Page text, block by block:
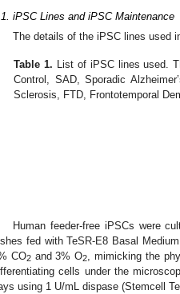
iPSC Lines and iPSC Maintenance
The details of the iPSC lines used
Table 1. List of iPSC lines used.
Control, SAD, Sporadic
Sclerosis, FTD, Frontotemporal
Human feeder-free iPSCs were
fed with TeSR-E8 Basal
CO2and 3% O2
, mimicking the
cells under the
using 1 U/mL dispase (Stemcell